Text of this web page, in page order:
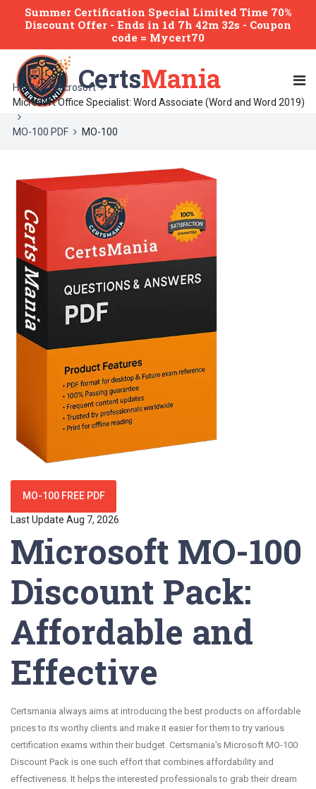
Summer Certification Special Limited Time 70%
Discount Offer - Ends in 1d 7h 42m 32s - Coupon
code = Mycert70
CertsMania
Home
Microsoft
Microsoft Office Specialist: Word Associate (Word and Word 2019)
MO-100 PDF MO-100
MO-100 FREE PDF
Last Update Aug 7, 2026
Microsoft MO-100
Discount Pack:
Affordable and
Effective
Certsmania always aims at introducing the best products on affordable
prices to its worthy clients and make it easier for them to try various
certification exams within their budget. Certsmania's Microsoft MO-100
Discount Pack is one such effort that combines affordability and
effectiveness. It helps the interested professionals to grab their dream